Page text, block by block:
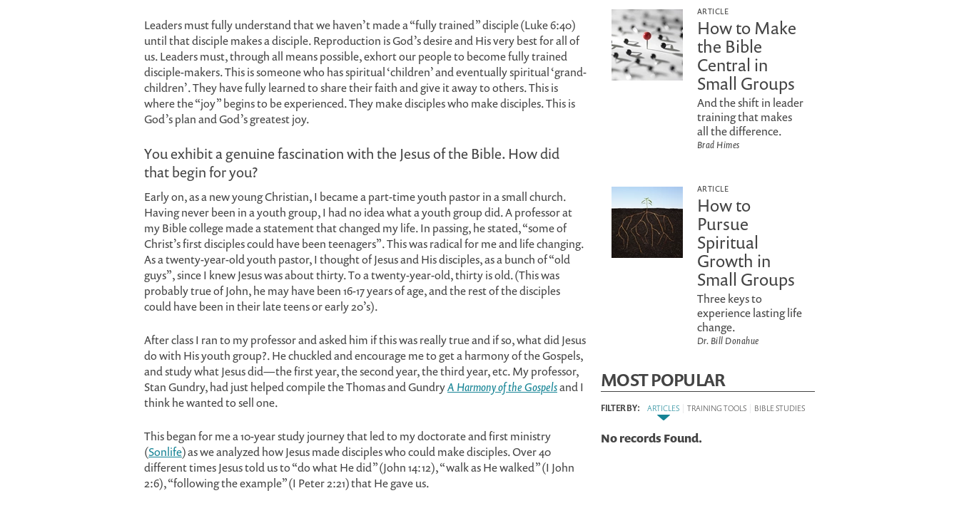
Leaders must fully understand that we haven’t made a “fully trained” disciple (Luke 6:40)
until that disciple makes a disciple. Reproduction is God’s desire and His very best for all of
us. Leaders must, through all means possible, exhort our people to become fully trained
disciple-makers. This is someone who has spiritual ‘children’ and eventually spiritual ‘grand-
children’. They have fully learned to share their faith and give it away to others. This is
where the “joy” begins to be experienced. They make disciples who make disciples. This is
God’s plan and God’s greatest joy.
You exhibit a genuine fascination with the Jesus of the Bible. How did
that begin for you?
Early on, as a new young Christian, I became a part-time youth pastor in a small church.
Having never been in a youth group, I had no idea what a youth group did. A professor at
my Bible college made a statement that changed my life. In passing, he stated, “some of
Christ’s first disciples could have been teenagers”. This was radical for me and life changing.
As a twenty-year-old youth pastor, I thought of Jesus and His disciples, as a bunch of “old
guys”, since I knew Jesus was about thirty. To a twenty-year-old, thirty is old. (This was
probably true of John, he may have been 16-17 years of age, and the rest of the disciples
could have been in their late teens or early 20’s).
After class I ran to my professor and asked him if this was really true and if so, what did Jesus
do with His youth group?. He chuckled and encourage me to get a harmony of the Gospels,
and study what Jesus did—the first year, the second year, the third year, etc. My professor,
Stan Gundry, had just helped compile the Thomas and GundryA Harmony of the Gospelsand I
think he wanted to sell one.
This began for me a 10-year study journey that led to my doctorate and first ministry
(Sonlife) as we analyzed how Jesus made disciples who could make disciples. Over 40
different times Jesus told us to “do what He did” (John 14:12), “walk as He walked” (I John
2:6), “following the example” (I Peter 2:21) that He gave us.
ARTICLE
How to Make
the Bible
Central in
Small Groups
And the shift in leader
training that makes
all the difference.
Brad Himes
ARTICLE
How to
Pursue
Spiritual
Growth in
Small Groups
Three keys to
experience lasting life
change.
Dr. Bill Donahue
MOST POPULAR
FILTER BY: ARTICLES TRAINING TOOLS BIBLE STUDIES
No records Found.